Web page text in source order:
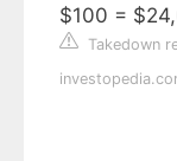
$100 =
Takedown